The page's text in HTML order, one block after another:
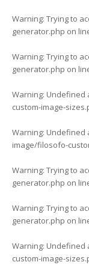
Warning: Trying to
generator.php on
Warning: Trying to
generator.php on
Warning: Undefined
custom-image-
Warning: Undefined
image/filosofo-
Warning: Trying to
generator.php on
Warning: Trying to
generator.php on
Warning: Undefined
custom-image-